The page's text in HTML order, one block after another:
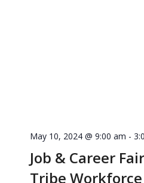
Job & Career
Tribe Workforce
May 10, 2024 @ 9:00 am -